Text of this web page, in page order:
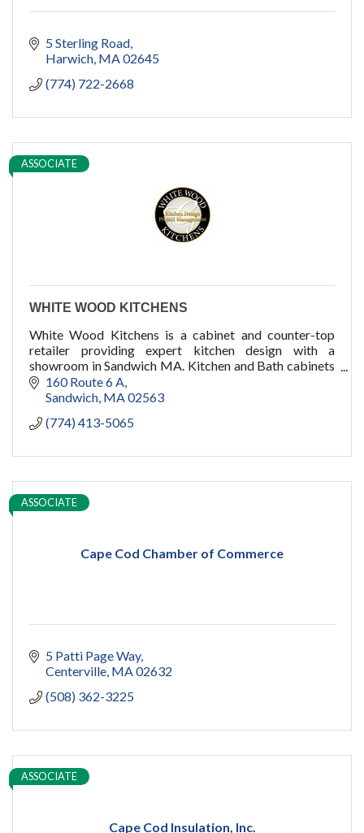
5 Sterling Road
Harwich MA02645
(774) 722-2668
ASSOCIATE
WHITE WOOD KITCHENS
White Wood Kitchens is a cabinet and counter-top
retailer providing expert kitchen design with a
showroom in Sandwich MA. Kitchen and Bath cabinets
for your new home or remodel on Cape Cod and
Boston.
160 Route 6 A
Sandwich MA 02563
(774) 413-5065
Cape Cod Chamber of Commerce
ASSOCIATE
5 Patti Page Way
Centerville MA 02632
(508) 362-3225
Cape Cod Insulation, Inc.
ASSOCIATE